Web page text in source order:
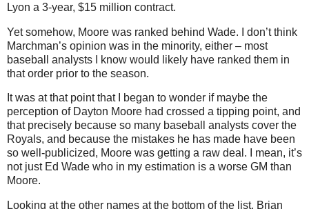
Lyon a 3-year, $15 million contract.
Yet somehow, Moore was ranked behind Wade. I don’t think
Marchman’s opinion was in the minority, either – most
baseball analysts I know would likely have ranked them in
that order prior to the season.
It was at that point that I began to wonder if maybe the
perception of Dayton Moore had crossed a tipping point, and
that precisely because so many baseball analysts cover the
Royals, and because the mistakes he has made have been
so well-publicized, Moore was getting a raw deal. I mean, it’s
not just Ed Wade who in my estimation is a worse GM than
Moore.
Looking at the other names at the bottom of the list, Brian